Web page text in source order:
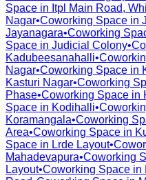
Space in Itpl Main Road,
Nagar•Coworking Space in
Jayanagara•Coworking
Space in Judicial Colony•
Kadubeesanahalli•
Nagar•Coworking Space in
Kasturi Nagar•Coworking
Phase•Coworking Space in
Space in Kodihalli•
Koramangala•Coworking
Area•Coworking Space in
Space in Lrde Layout•
Mahadevapura•Coworking
Layout•Coworking Space in